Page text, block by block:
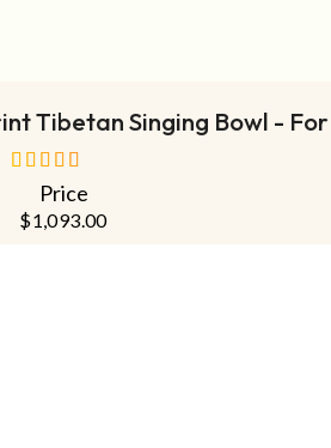
Tibetan Singing Bowl -
out of 5
Price
$1,093.00